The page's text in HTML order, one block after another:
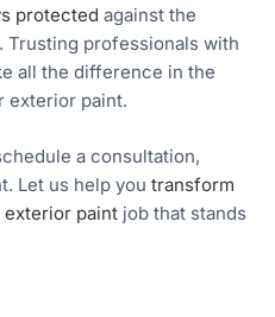
protected against the
Trusting professionals with
all the difference in the
exterior paint.
a consultation,
Let us help you transform
paint job that stands